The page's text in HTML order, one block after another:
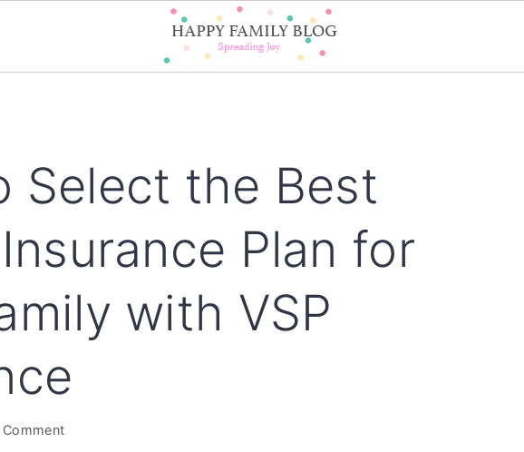
Select the Best
Plan for
with VSP
Comment